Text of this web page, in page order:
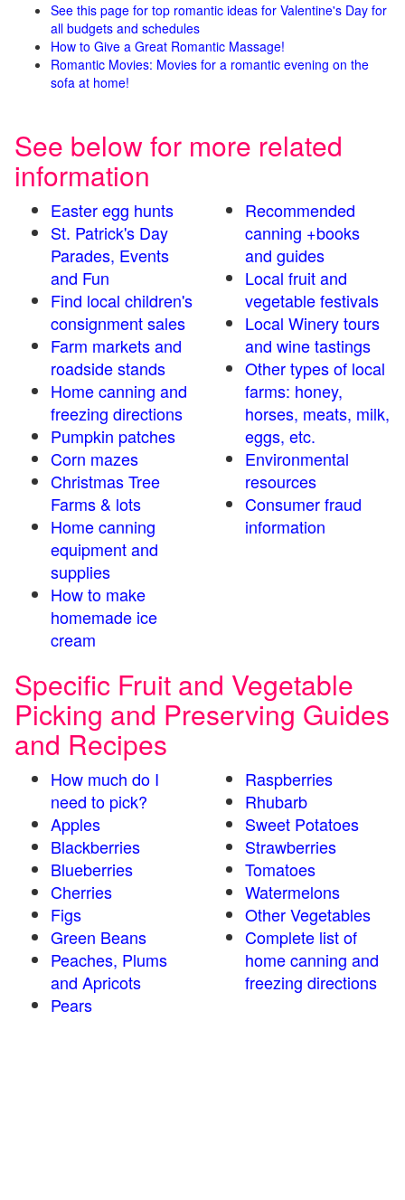
See this page for top romantic ideas for Valentine's Day for
all budgets and schedules
How to Give a Great Romantic Massage!
Romantic Movies: Movies for a romantic evening on the
sofa at home!
See below for more related
information
Easter egg hunts
St. Patrick's Day
Parades, Events
and Fun
Find local children's
consignment sales
Farm markets and
roadside stands
Home canning and
freezing directions
Pumpkin patches
Corn mazes
Christmas Tree
Farms & lots
Home canning
equipment and
supplies
How to make
homemade ice
cream
Recommended
canning +books
and guides
Local fruit and
vegetable festivals
Local Winery tours
and wine tastings
Other types of local
farms: honey,
horses, meats, milk,
eggs, etc.
Environmental
resources
Consumer fraud
information
Specific Fruit and Vegetable
Picking and Preserving Guides
and Recipes
How much do I
need to pick?
Apples
Blackberries
Blueberries
Cherries
Figs
Green Beans
Peaches, Plums
and Apricots
Pears
Raspberries
Rhubarb
Sweet Potatoes
Strawberries
Tomatoes
Watermelons
Other Vegetables
Complete list of
home canning and
freezing directions